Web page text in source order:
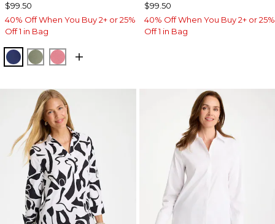
$99.50
40% Off When You Buy 2+ or 25%
Off 1 in Bag
STORM BLUE
FRESH EUCALYPTUS
BAROQUE ROSE
$99.50
40% Off When You Buy 2+ or 25%
Off 1 in Bag